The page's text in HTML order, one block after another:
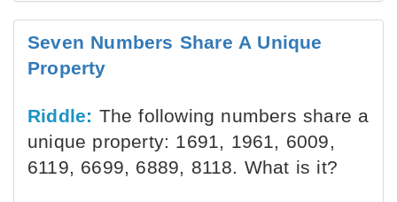
Seven Numbers Share A Unique
Property
Riddle: The following numbers share a
unique property: 1691, 1961, 6009,
6119, 6699, 6889, 8118. What is it?